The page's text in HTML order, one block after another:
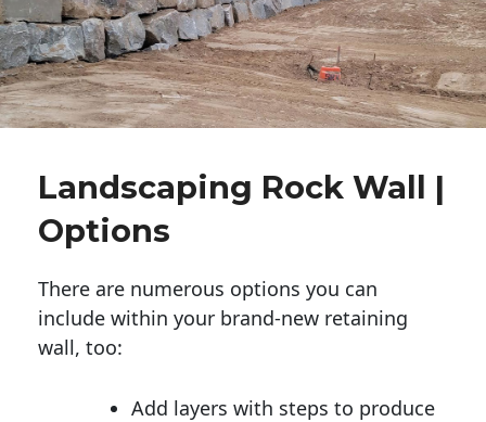
Landscaping Rock Wall |
Options
There are numerous options you can
include within your brand-new retaining
wall, too:
Add layers with steps to produce